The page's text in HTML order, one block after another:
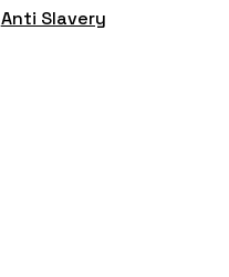
Anti Slavery